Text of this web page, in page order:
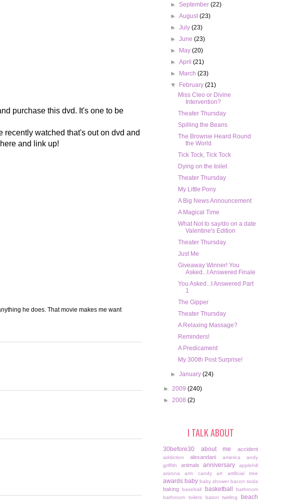
purchase this dvd. It's one to be
recently watched that's out on dvd and
and link up!
he does. That movie makes me want
►September(22)
►August(23)
►July(23)
►June(23)
►
May(20)
►April(21)
►
March(23)
▼
February(21)
Miss Cleo or Divine
Intervention?
Theater Thursday
Spilling the Beans
The Brownie Heard Round
the World
Tick Tock, Tick Tock
Dying on the toilet
Theater Thursday
My Little Pony
A Big News Announcement
A Magical Time
What Not to say/do on a date
Valentine's Edition
Theater Thursday
Just Me
Giveaway Winner! You
Asked...I Answered Finale
You Asked...I Answered Part
1
The Gipper
Theater Thursday
A Relaxing Massage?
Reminders!
A Predicament
My 300th Post Surprise!
►January(24)
► 2009 (240)
► 2008 (2)
I TALK ABOUT
30before30 about me accident
addiction alexandani america
andy
griffith
animals anniversary
applehill
arizona
arm candy art artificial tree
awards baby baby shower bacon soda
baking baseball basketball
bathroom
bathroom toilets
baton twirling beach